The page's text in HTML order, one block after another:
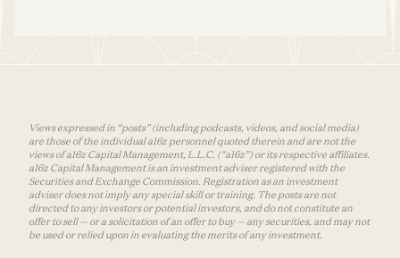
Views expressed in “posts” (including podcasts, videos, and social media)
are those of the individual a16z personnel quoted therein and are not the
views of a16z Capital Management, L.L.C. (“a16z”) or its respective affiliates.
a16z Capital Management is an investment adviser registered with the
Securities and Exchange Commission. Registration as an investment
adviser does not imply any special skill or training. The posts are not
directed to any investors or potential investors, and do not constitute an
offer to sell — or a solicitation of an offer to buy — any securities, and may not
be used or relied upon in evaluating the merits of any investment.